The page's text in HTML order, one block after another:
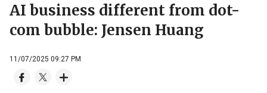
AI business different from dot-
com bubble: Jensen Huang
11/07/2025 09:27 PM